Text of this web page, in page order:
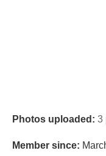
Photos uploaded: 3
Member since: